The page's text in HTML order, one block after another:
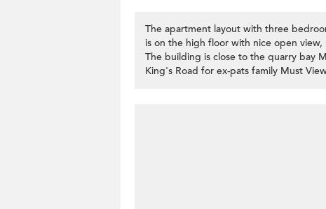
The apartment layout with three
is on the high floor with nice open
The building is close to the quarry bay
King's Road for ex-pats family Must